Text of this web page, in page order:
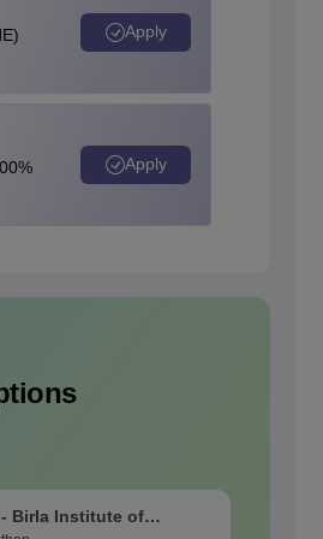
Apply
Apply
- Birla Institute of